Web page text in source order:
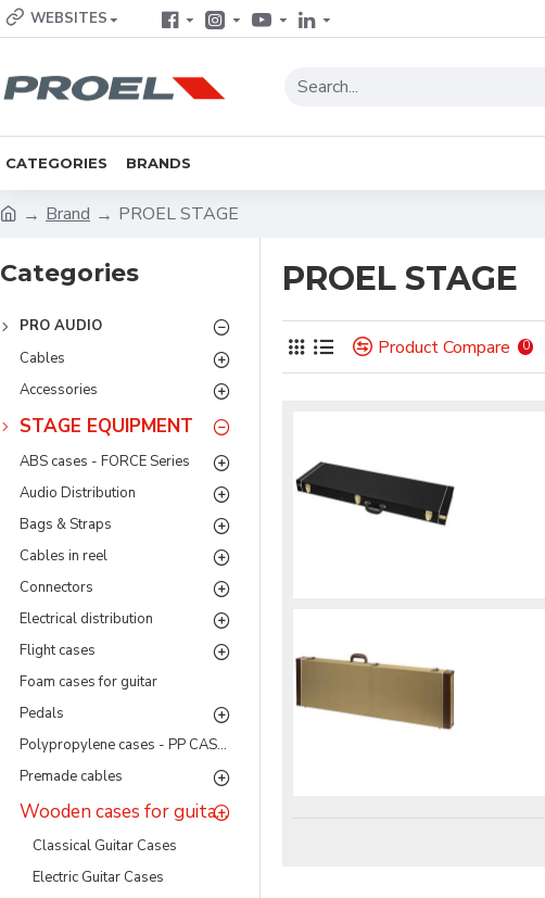
WEBSITES
CATEGORIES BRANDS
Brand PROEL STAGE
Categories
PRO AUDIO
Cables
Accessories
STAGE EQUIPMENT
ABS cases - FORCE Series
Audio Distribution
Bags & Straps
Cables in reel
Connectors
Electrical distribution
Flight cases
Foam cases for guitar
Pedals
Polypropylene cases - PP CASES Series
Premade cables
Wooden cases for guitar and bass
Classical Guitar Cases
Electric Guitar Cases
PROEL STAGE
Product Compare 0